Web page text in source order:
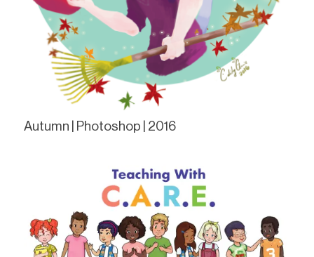
Autumn | Photoshop | 2016